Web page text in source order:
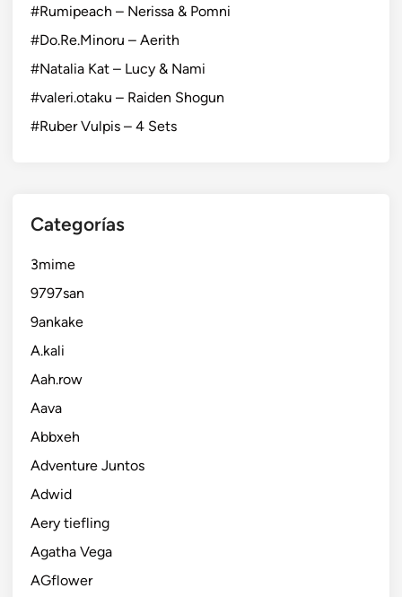
#Rumipeach – Nerissa & Pomni
#Do.Re.Minoru – Aerith
#Natalia Kat – Lucy & Nami
#valeri.otaku – Raiden Shogun
#Ruber Vulpis – 4 Sets
Categorías
3mime
9797san
9ankake
A.kali
Aah.row
Aava
Abbxeh
Adventure Juntos
Adwid
Aery tiefling
Agatha Vega
AGflower